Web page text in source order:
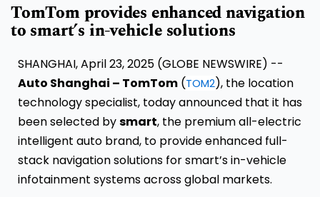
TomTom provides enhanced navigation
to smart’s in-vehicle solutions
SHANGHAI, April 23, 2025 (GLOBE NEWSWIRE) --
Auto Shanghai – TomTom (TOM2), the location
technology specialist, today announced that it has
been selected bysmart, the premium all-electric
intelligent auto brand, to provide enhanced full-
stack navigation solutions for smart’s in-vehicle
infotainment systems across global markets.